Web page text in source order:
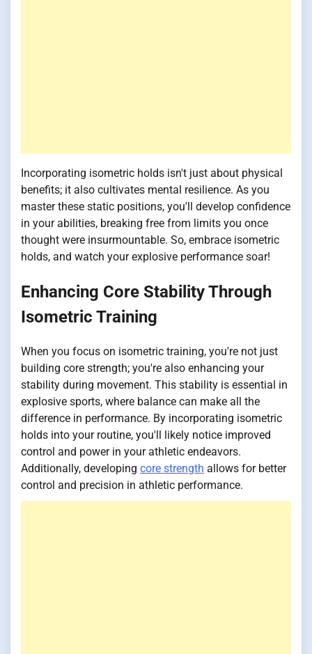
Incorporating isometric holds isn't just about physical
benefits; it also cultivates mental resilience. As you
master these static positions, you'll develop confidence
in your abilities, breaking free from limits you once
thought were insurmountable. So, embrace isometric
holds, and watch your explosive performance soar!
Enhancing Core Stability Through
Isometric Training
When you focus on isometric training, you're not just
building core strength; you're also enhancing your
stability during movement. This stability is essential in
explosive sports, where balance can make all the
difference in performance. By incorporating isometric
holds into your routine, you'll likely notice improved
control and power in your athletic endeavors.
Additionally, developing core strength allows for better
control and precision in athletic performance.